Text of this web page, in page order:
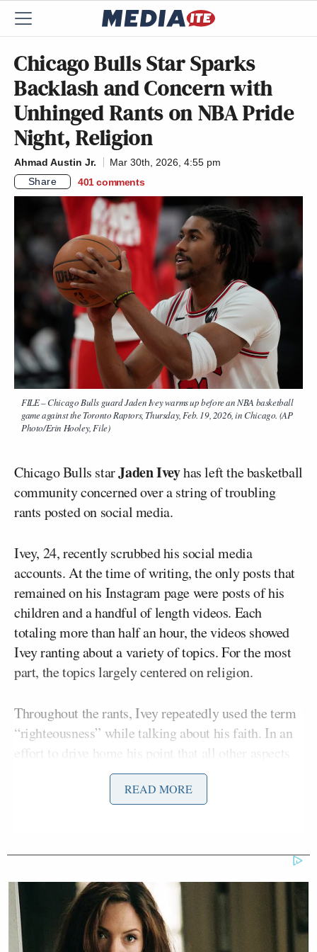
Chicago Bulls Star Sparks
Backlash and Concern with
Unhinged Rants on NBA Pride
Night, Religion
Ahmad Austin Jr.
Mar 30th, 2026, 4:55 pm
Share
401 comments
FILE – Chicago Bulls guard Jaden Ivey warms up before an NBA basketball
game against the Toronto Raptors, Thursday, Feb. 19, 2026, in Chicago. (AP
Photo/Erin Hooley, File)
Chicago Bulls starJaden Iveyhas left the basketball
community concerned over a string of troubling
rants posted on social media.
Ivey, 24, recently scrubbed his social media
accounts. At the time of writing, the only posts that
remained on his Instagram page were posts of his
children and a handful of length videos. Each
totaling more than half an hour, the videos showed
Ivey ranting about a variety of topics. For the most
part, the topics largely centered on religion.
Throughout the rants, Ivey repeatedly used the term
“righteousness” while talking about his faith. In an
effort to drive home his point that all other aspects
of his life were ultimately irrelevant, Ivey declared
that the Detroit Pistons — his former team — are
Jaden Ivey:
“The Pistons not gonna matter on
judgement day”
READ MORE